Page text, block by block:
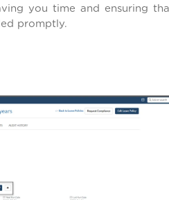
you time and ensuring
promptly.